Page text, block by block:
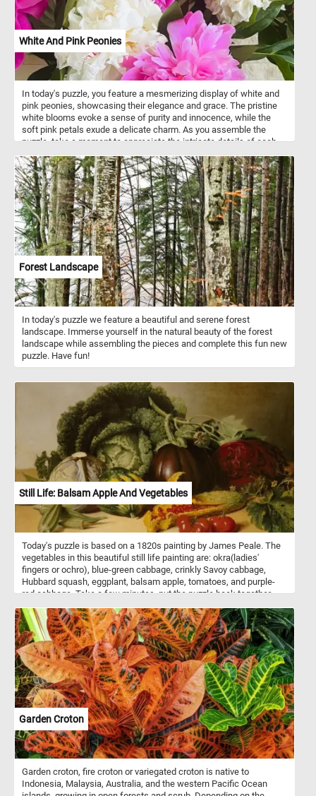
White And Pink Peonies
In today's puzzle, you feature a mesmerizing display of white and
pink peonies, showcasing their elegance and grace. The pristine
white blooms evoke a sense of purity and innocence, while the
soft pink petals exude a delicate charm. As you assemble the
puzzle, take a moment to appreciate the intricate details of each
adds depth and dimension to the puzzle's image. Peonies hold rich
symbolism in various cultures. They are often associated with
prosperity, honor, and good fortune. In some traditions, peonies are
seen as a representation of romance and love.
Forest Landscape
In today's puzzle we feature a beautiful and serene forest
landscape. Immerse yourself in the natural beauty of the forest
landscape while assembling the pieces and complete this fun new
puzzle. Have fun!
Still Life: Balsam Apple And Vegetables
Today's puzzle is based on a 1820s painting by James Peale. The
vegetables in this beautiful still life painting are: okra(ladies'
fingers or ochro), blue-green cabbage, crinkly Savoy cabbage,
Hubbard squash, eggplant, balsam apple, tomatoes, and purple-
red cabbage. Take a few minutes, put the puzzle back together
Garden Croton
Garden croton, fire croton or variegated croton is native to
Indonesia, Malaysia, Australia, and the western Pacific Ocean